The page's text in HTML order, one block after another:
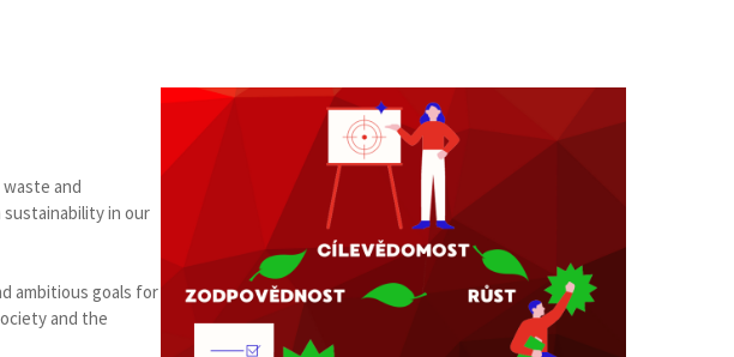
and
in our
ambitious goals for
and the